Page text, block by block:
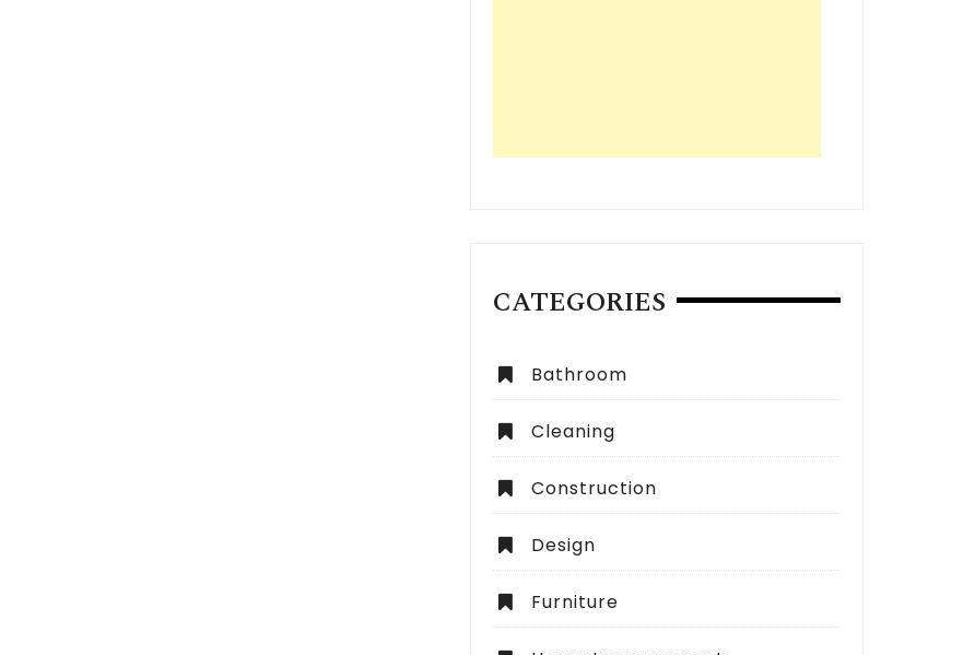
CATEGORIES
Bathroom
Cleaning
Construction
Design
Furniture